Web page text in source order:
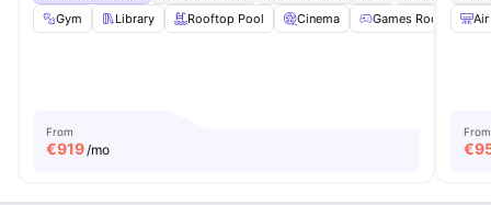
Gym
Library Rooftop Pool Cinema Games Room
From
€919 /mo
From
€